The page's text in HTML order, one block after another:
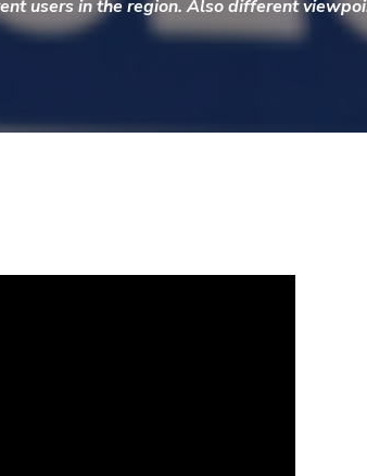
users in the region. Also different